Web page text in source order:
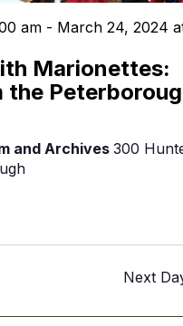
Marionettes:
am - March 24, 2024
and Archives 300
Next